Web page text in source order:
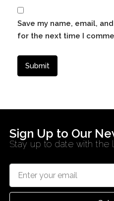
Save my name, email,
for the next time I
Sign Up to Our
Stay up to date with the